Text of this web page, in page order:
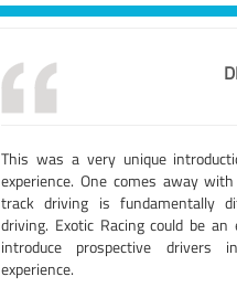
This was a very unique
experience. One comes away
track driving is fundamentally
driving. Exotic Racing could be
introduce prospective
experience.